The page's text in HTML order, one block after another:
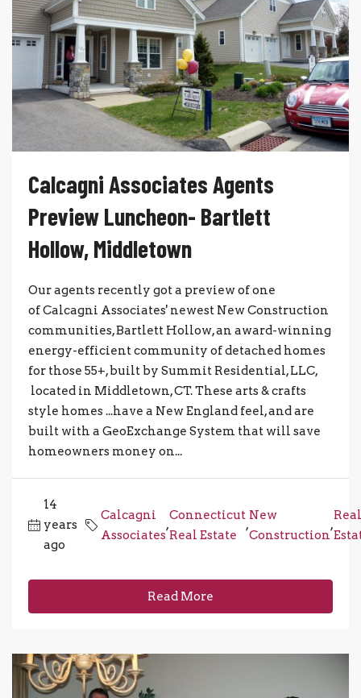
Calcagni Associates Agents
Preview Luncheon- Bartlett
Hollow, Middletown
Our agents recently got a preview of one
of Calcagni Associates' newest New Construction
communities, Bartlett Hollow, an award-winning
energy-efficient community of detached homes
for those 55+, built by Summit Residential, LLC,
located in Middletown, CT. These arts & crafts
style homes ...have a New England feel, and are
built with a GeoExchange System that will save
homeowners money on...
14
years
ago
Calcagni
Associates
,
Connecticut
Real Estate
,
New
Construction
,
Real
Read More